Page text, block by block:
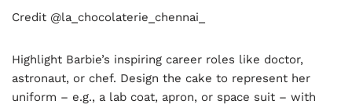
Credit @la_chocolaterie_chennai_
Highlight Barbie’s inspiring career roles like doctor,
astronaut, or chef. Design the cake to represent her
uniform – e.g., a lab coat, apron, or space suit – with